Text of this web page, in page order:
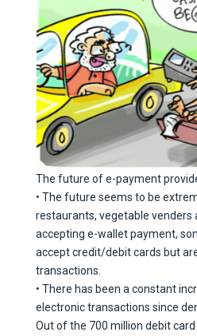
The future of e-payment
• The future seems to be
restaurants, vegetable venders
accepting e-wallet payment,
accept credit/debit cards but
transactions.
• There has been a constant
electronic transactions since
Out of the 700 million debit